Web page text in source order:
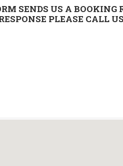
SENDS US A
PLEASE CALL